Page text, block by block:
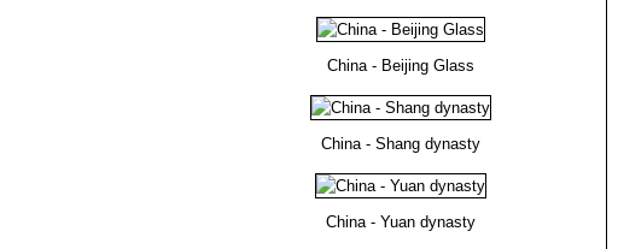
China - Beijing Glass
China - Shang dynasty
China - Yuan dynasty